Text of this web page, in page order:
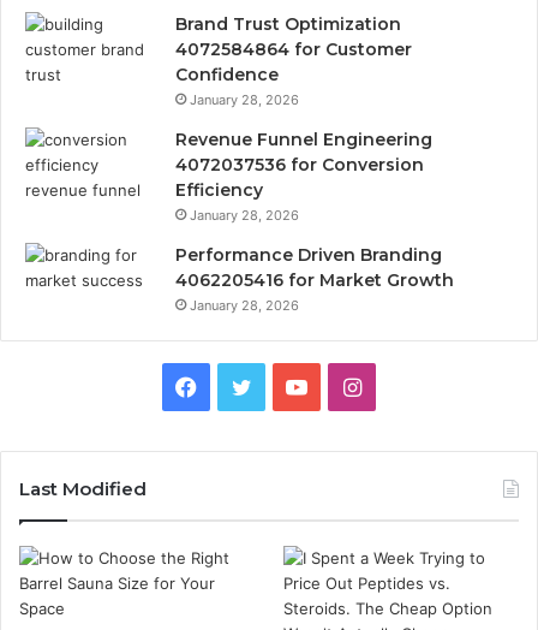
Brand Trust Optimization
4072584864 for Customer
Confidence
January 28, 2026
Revenue Funnel Engineering
4072037536 for Conversion
Efficiency
January 28, 2026
Performance Driven Branding
4062205416 for Market Growth
January 28, 2026
Facebook
TwitterYouTubeInstagram
Last Modified